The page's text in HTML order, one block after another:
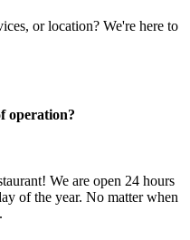
or location? We're here to
operation?
We are open 24 hours
of the year. No matter when